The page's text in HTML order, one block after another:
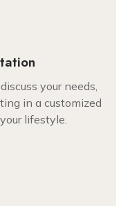
your needs,
in a customized
lifestyle.